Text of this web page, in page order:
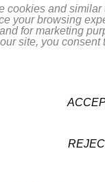
cookies and
your browsing
for marketing
site, you consent